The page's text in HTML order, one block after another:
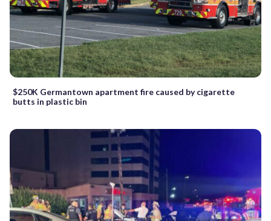
$250K Germantown apartment fire caused by cigarette
butts in plastic bin